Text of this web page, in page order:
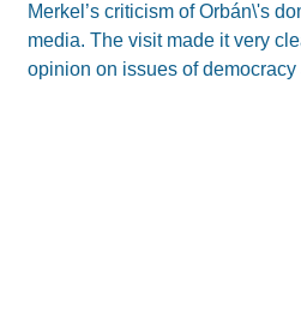
Merkel’s criticism of Orbán\'s
media. The visit made it very
opinion on issues of democracy